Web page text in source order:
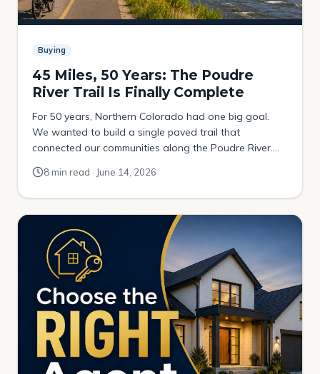
Buying
45 Miles, 50 Years: The Poudre
River Trail Is Finally Complete
For 50 years, Northern Colorado had one big goal.
We wanted to build a single paved trail that
connected our communities along the Poudre River.
The plan was to link the foothills above Fort Collins all
the way out to Greeley. It happened a little at a time. A
mile here. A mile there. One […]
8 min read · June 14, 2026